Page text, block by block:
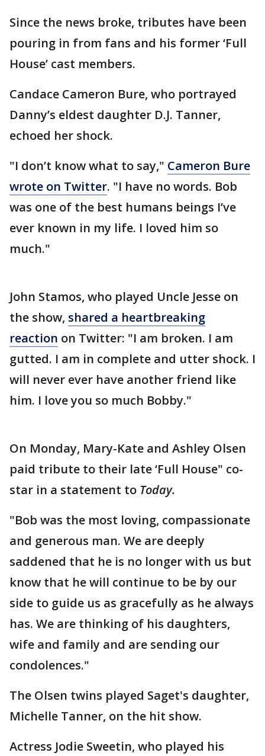
Since the news broke, tributes have been
pouring in from fans and his former ‘Full
House’ cast members.
Candace Cameron Bure, who portrayed
Danny’s eldest daughter D.J. Tanner,
echoed her shock.
"I don’t know what to say," Cameron Bure
wrote on Twitter. "I have no words. Bob
was one of the best humans beings I’ve
ever known in my life. I loved him so
much."
John Stamos, who played Uncle Jesse on
the show, shared a heartbreaking
reaction on Twitter: "I am broken. I am
gutted. I am in complete and utter shock. I
will never ever have another friend like
him. I love you so much Bobby."
On Monday, Mary-Kate and Ashley Olsen
paid tribute to their late ‘Full House" co-
star in a statement to Today.
"Bob was the most loving, compassionate
and generous man. We are deeply
saddened that he is no longer with us but
know that he will continue to be by our
side to guide us as gracefully as he always
has. We are thinking of his daughters,
wife and family and are sending our
condolences."
The Olsen twins played Saget's daughter,
Michelle Tanner, on the hit show.
Actress Jodie Sweetin, who played his